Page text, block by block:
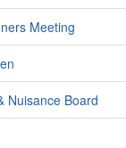
Meeting
Nuisance Board